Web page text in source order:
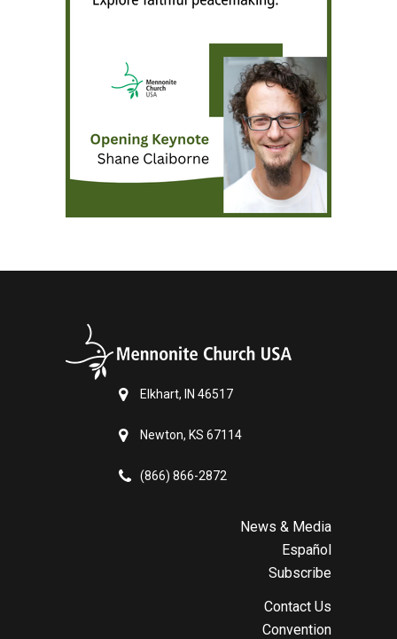
Elkhart, IN 46517
Newton, KS 67114
(866) 866-2872
News & Media
Español
Subscribe
Contact Us
Convention